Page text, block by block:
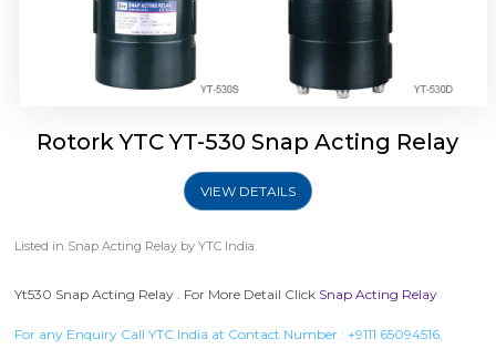
Rotork YTC YT-530 Snap Acting Relay
VIEW DETAILS
Listed in Snap Acting Relay by YTC India.
Yt530 Snap Acting Relay . For More Detail Click Snap Acting Relay
For any Enquiry Call YTC India at Contact Number : +9111 65094516,